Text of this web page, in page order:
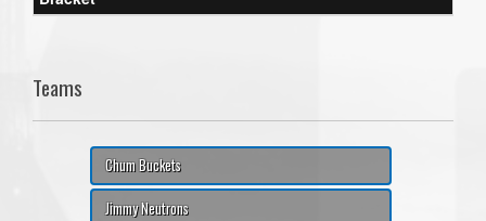
Teams
Chum Buckets
Jimmy Neutrons